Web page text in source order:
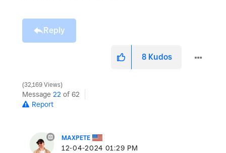
Reply
8 Kudos
32,169 Views
Message 22 of 62
Report
MAXPETE
‎12-04-2024 01:29 PM